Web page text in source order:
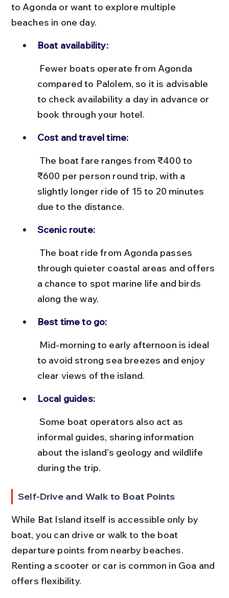
to Agonda or want to explore multiple
beaches in one day.
Boat availability:
compared to Palolem, so it is advisable
to check availability a day in advance or
book through your hotel.
Cost and travel time:
₹600 per person round trip, with a
slightly longer ride of 15 to 20 minutes
due to the distance.
Scenic route:
through quieter coastal areas and offers
a chance to spot marine life and birds
along the way.
Best time to go:
to avoid strong sea breezes and enjoy
clear views of the island.
Local guides:
informal guides, sharing information
about the island’s geology and wildlife
during the trip.
Self-Drive and Walk to Boat Points
While Bat Island itself is accessible only by
boat, you can drive or walk to the boat
departure points from nearby beaches.
Renting a scooter or car is common in Goa and
offers flexibility.